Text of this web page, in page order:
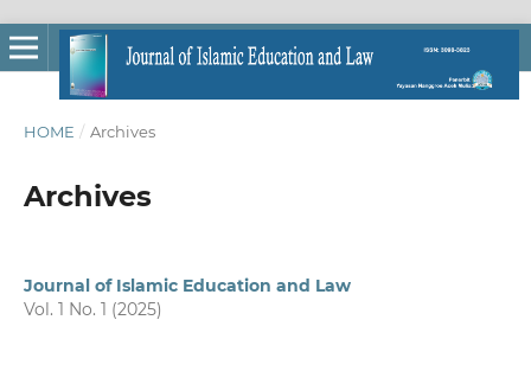
HOME / Archives
Archives
Journal of Islamic Education and Law
Vol. 1 No. 1 (2025)